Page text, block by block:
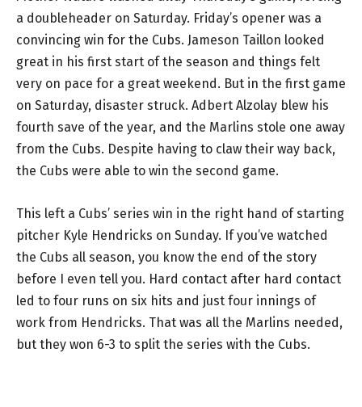
a doubleheader on Saturday. Friday’s opener was a
convincing win for the Cubs. Jameson Taillon looked
great in his first start of the season and things felt
very on pace for a great weekend. But in the first game
on Saturday, disaster struck. Adbert Alzolay blew his
fourth save of the year, and the Marlins stole one away
from the Cubs. Despite having to claw their way back,
the Cubs were able to win the second game.
This left a Cubs’ series win in the right hand of starting
pitcher Kyle Hendricks on Sunday. If you’ve watched
the Cubs all season, you know the end of the story
before I even tell you. Hard contact after hard contact
led to four runs on six hits and just four innings of
work from Hendricks. That was all the Marlins needed,
but they won 6-3 to split the series with the Cubs.